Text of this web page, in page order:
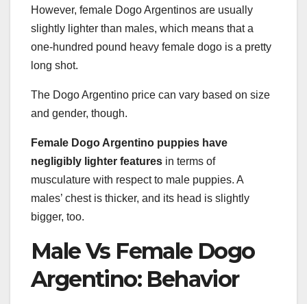
However, female Dogo Argentinos are usually
slightly lighter than males, which means that a
one-hundred pound heavy female dogo is a pretty
long shot.
The Dogo Argentino price can vary based on size
and gender, though.
Female Dogo Argentino puppies have
negligibly lighter features in terms of
musculature with respect to male puppies. A
males’ chest is thicker, and its head is slightly
bigger, too.
Male Vs Female Dogo
Argentino: Behavior